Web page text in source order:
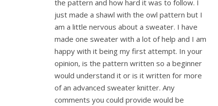
the pattern and how hard it was to follow. I
just made a shawl with the owl pattern but I
am a little nervous about a sweater. I have
made one sweater with a lot of help and I am
happy with it being my first attempt. In your
opinion, is the pattern written so a beginner
would understand it or is it written for more
of an advanced sweater knitter. Any
comments you could provide would be